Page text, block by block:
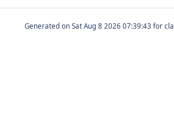
Generated on for